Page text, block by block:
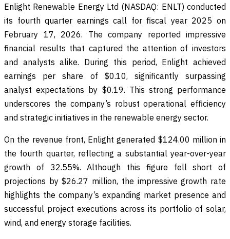
Enlight Renewable Energy Ltd (NASDAQ: ENLT) conducted
its fourth quarter earnings call for fiscal year 2025 on
February 17, 2026. The company reported impressive
financial results that captured the attention of investors
and analysts alike. During this period, Enlight achieved
earnings per share of $0.10, significantly surpassing
analyst expectations by $0.19. This strong performance
underscores the company’s robust operational efficiency
and strategic initiatives in the renewable energy sector.
On the revenue front, Enlight generated $124.00 million in
the fourth quarter, reflecting a substantial year-over-year
growth of 32.55%. Although this figure fell short of
projections by $26.27 million, the impressive growth rate
highlights the company’s expanding market presence and
successful project executions across its portfolio of solar,
wind, and energy storage facilities.